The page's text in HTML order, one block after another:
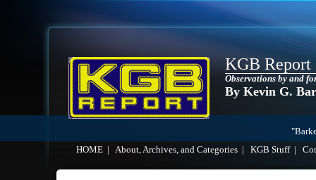
KGB Report
Observations by and
By Kevin G.
HOME
About, Archives, and Categories KGB Stuff|